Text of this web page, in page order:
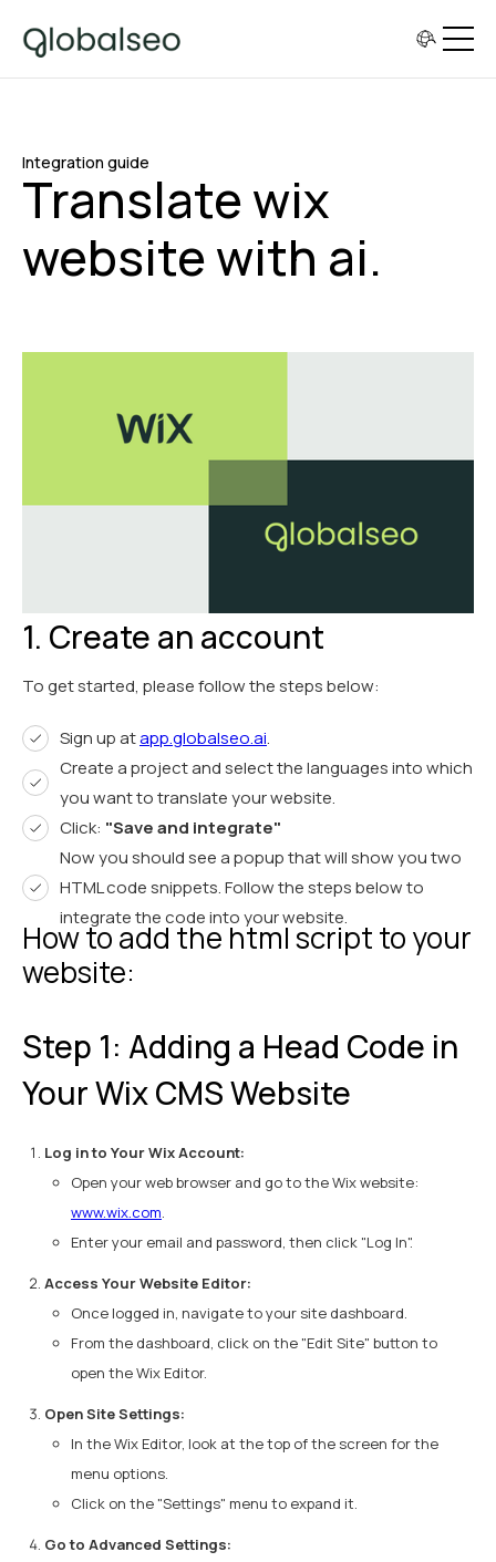
Integration guide
Translate wix
website with ai.
1. Create an account
To get started, please follow the steps below:
Sign up atapp.globalseo.ai.
Create a project and select the languages into which
you want to translate your website.
Click: "Save and integrate"
Now you should see a popup that will show you two
HTML code snippets. Follow the steps below to
integrate the code into your website.
How to add the html script to your
website:
Step 1: Adding a Head Code in
Your Wix CMS Website
Log in to Your Wix Account:
Open your web browser and go to the Wix website:
www.wix.com.
Enter your email and password, then click "Log In".
Access Your Website Editor:
Once logged in, navigate to your site dashboard.
From the dashboard, click on the "Edit Site" button to
open the Wix Editor.
Open Site Settings:
In the Wix Editor, look at the top of the screen for the
menu options.
Click on the "Settings" menu to expand it.
Go to Advanced Settings: